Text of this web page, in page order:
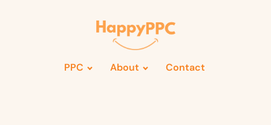
PPC About Contact